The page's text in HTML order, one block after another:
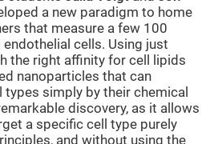
a new paradigm to home
that measure a few 100
cells. Using just
the right affinity for cell lipids
nanoparticles that can
simply by their chemical
discovery, as it allows
a specific cell type purely
and without using the